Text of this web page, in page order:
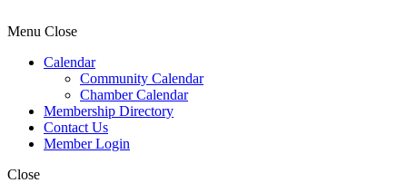
Menu Close
Calendar
Community Calendar
Chamber Calendar
Membership Directory
Contact Us
Member Login
Close